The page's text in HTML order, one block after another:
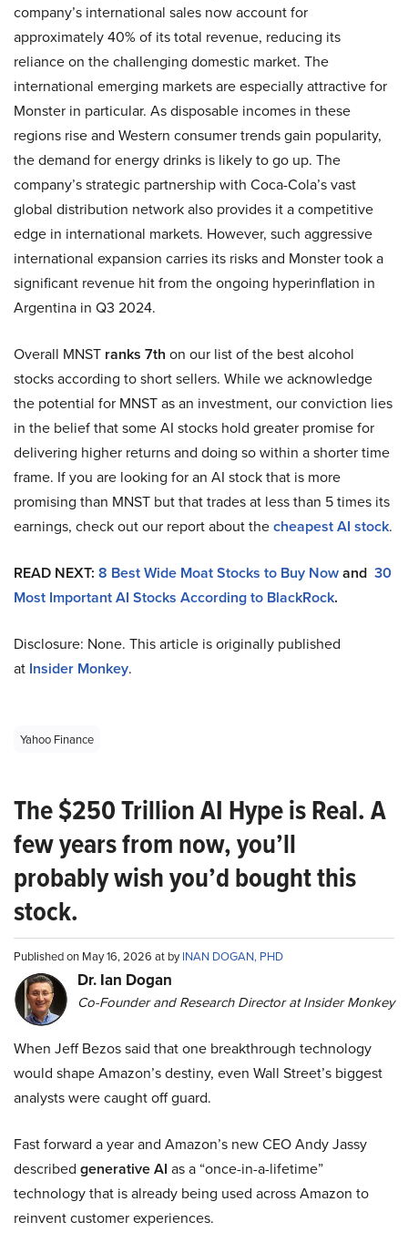
company’s international sales now account for
approximately 40% of its total revenue, reducing its
reliance on the challenging domestic market. The
international emerging markets are especially attractive for
Monster in particular. As disposable incomes in these
regions rise and Western consumer trends gain popularity,
the demand for energy drinks is likely to go up. The
company’s strategic partnership with Coca-Cola’s vast
global distribution network also provides it a competitive
edge in international markets. However, such aggressive
international expansion carries its risks and Monster took a
significant revenue hit from the ongoing hyperinflation in
Argentina in Q3 2024.
Overall MNST ranks 7th on our list of the best alcohol
stocks according to short sellers. While we acknowledge
the potential for MNST as an investment, our conviction lies
in the belief that some AI stocks hold greater promise for
delivering higher returns and doing so within a shorter time
frame. If you are looking for an AI stock that is more
promising than MNST but that trades at less than 5 times its
earnings, check out our report about thecheapest AI stock.
READ NEXT: 8 Best Wide Moat Stocks to Buy Nowand 30
Most Important AI Stocks According to BlackRock.
Disclosure: None. This article is originally published
at Insider Monkey.
Yahoo Finance
The $250 Trillion AI Hype is Real. A
few years from now, you’ll
probably wish you’d bought this
stock.
Published on May 16, 2026 at byINAN DOGAN, PHD
Dr. Ian Dogan
Co-Founder and Research Director at Insider Monkey
When Jeff Bezos said that one breakthrough technology
would shape Amazon’s destiny, even Wall Street’s biggest
analysts were caught off guard.
Fast forward a year and Amazon’s new CEO Andy Jassy
described generative AI as a “once-in-a-lifetime”
technology that is already being used across Amazon to
reinvent customer experiences.